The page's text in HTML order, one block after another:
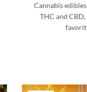
Cannabis
THC and